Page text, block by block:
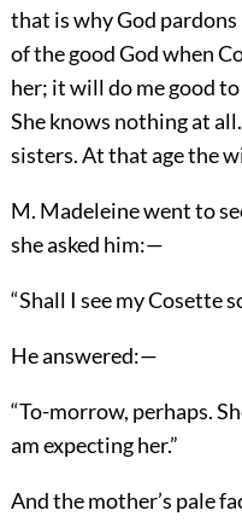
that is why God
of the good God when
her; it will do me good
She knows nothing at
sisters. At that age the
M. Madeleine went to
she asked him:—
“Shall I see my Cosette
He answered:—
“To-morrow, perhaps.
am expecting her.”
And the mother’s pale